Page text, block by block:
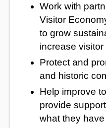
Work with
Visitor
to grow
increase visitor
Protect and
and historic
Help improve
provide
what they